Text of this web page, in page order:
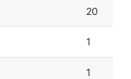
20
1
1